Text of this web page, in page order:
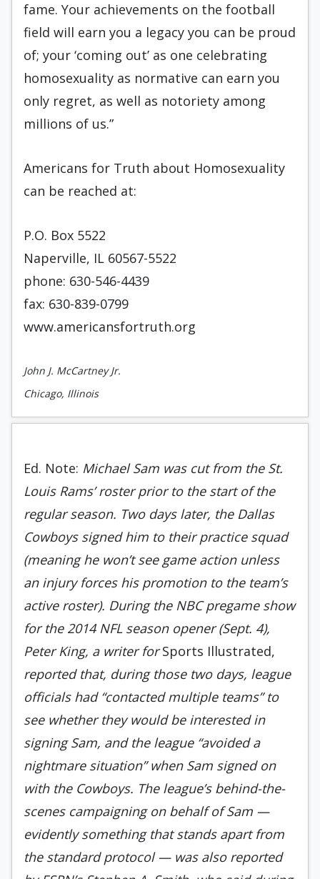
fame. Your achievements on the football
field will earn you a legacy you can be proud
of; your ‘coming out’ as one celebrating
homosexuality as normative can earn you
only regret, as well as notoriety among
millions of us.”
Americans for Truth about Homosexuality
can be reached at:
P.O. Box 5522
Naperville, IL 60567-5522
phone: 630-546-4439
fax: 630-839-0799
www.americansfortruth.org
John J. McCartney Jr.
Chicago, Illinois
Ed. Note: Michael Sam was cut from the St.
Louis Rams’ roster prior to the start of the
regular season. Two days later, the Dallas
Cowboys signed him to their practice squad
(meaning he won’t see game action unless
an injury forces his promotion to the team’s
active roster). During the NBC pregame show
for the 2014 NFL season opener (Sept. 4),
Peter King, a writer forSports Illustrated,
reported that, during those two days, league
officials had “contacted multiple teams” to
see whether they would be interested in
signing Sam, and the league “avoided a
nightmare situation” when Sam signed on
with the Cowboys. The league’s behind-the-
scenes campaigning on behalf of Sam —
evidently something that stands apart from
the standard protocol — was also reported